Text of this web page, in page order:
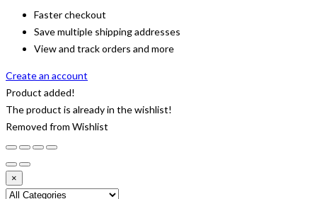
Faster checkout
Save multiple shipping addresses
View and track orders and more
Create an account
Product added!
The product is already in the wishlist!
Removed from Wishlist
×